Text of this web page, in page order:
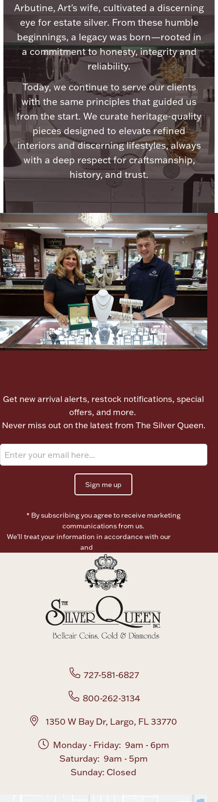
Coin Care
Arbutine, Art's wife, cultivated a discerning
eye for estate silver. From these humble
beginnings, a legacy was born—rooted in
a commitment to honesty, integrity and
reliability.
Today, we continue to serve our clients
with the same principles that guided us
from the start. We curate heritage-quality
pieces designed to elevate refined
interiors and discerning lifestyles, always
with a deep respect for craftsmanship,
history, and trust.
Get new arrival alerts, restock notifications, special
offers, and more.
Never miss out on the latest from The Silver Queen.
Sign me up
* By subscribing you agree to receive marketing
communications from us.
We’ll treat your information in accordance with our
and
727-581-6827
800-262-3134
1350 W Bay Dr, Largo, FL 33770
Monday - Friday: 9am - 6pm
Saturday: 9am - 5pm
Sunday: Closed